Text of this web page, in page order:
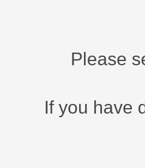
Please
If you have